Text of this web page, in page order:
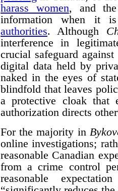
harass women, and
information when it
authorities. Although
interference in
crucial safeguard
digital data held by
naked in the eyes of
blindfold that leaves
a protective cloak
authorization directs
For the majority in
online investigations;
reasonable Canadian
from a crime control
reasonable